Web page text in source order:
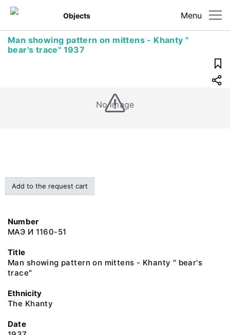
Menu
Objects
Man showing pattern on mittens - Khanty "
bear's trace" 1937
No image
Add to the request cart
Number
МАЭ И 1160-51
Title
Man showing pattern on mittens - Khanty " bear's
trace"
Ethnicity
The Khanty
Date